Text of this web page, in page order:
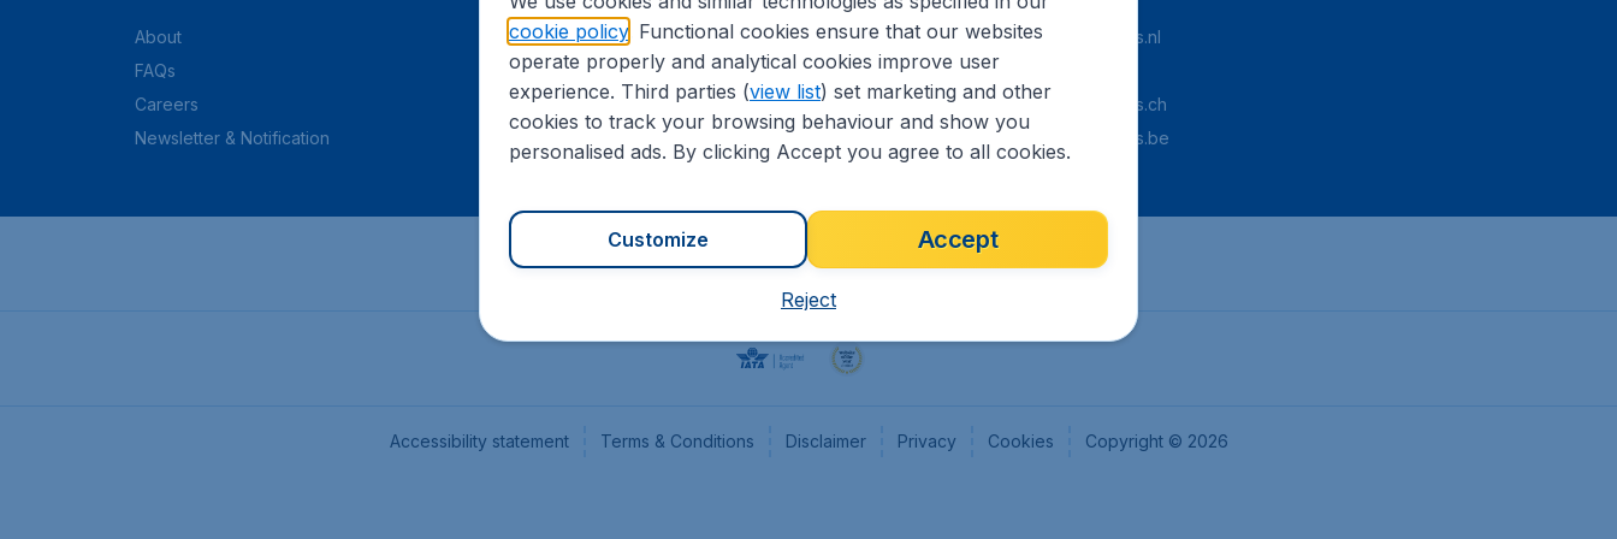
About
FAQs
Careers
Newsletter & Notification
Flights
Hotels
Cars
Advertise with us
CheapTickets.nl
CheapTickets.ch
CheapTickets.be
Accessibility statement Terms & Conditions Disclaimer Privacy Cookies Copyright © 2026
cookie policy. Functional cookies ensure that our websites
operate properly and analytical cookies improve user
experience. Third parties (view list) set marketing and other
cookies to track your browsing behaviour and show you
personalised ads. By clicking Accept you agree to all cookies.
Accept
Customize
Reject